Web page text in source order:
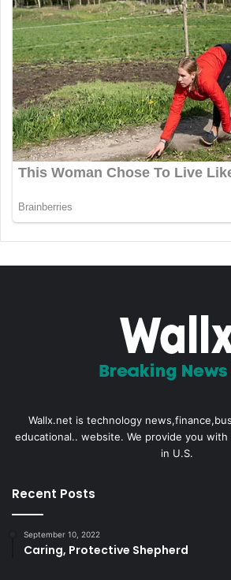
Wallx.net is technology
educational.. website. We provide you
in U.S.
Recent Posts
September 10, 2022
Caring, Protective Shepherd